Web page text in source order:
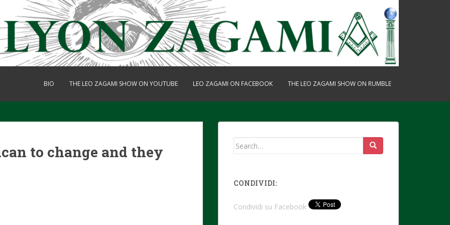
BIO THE LEO ZAGAMI SHOW ON YOUTUBE LEO ZAGAMI ON FACEBOOK THE LEO ZAGAMI SHOW ON RUMBLE
to change and they
Search
CONDIVIDI:
Condividi su Facebook